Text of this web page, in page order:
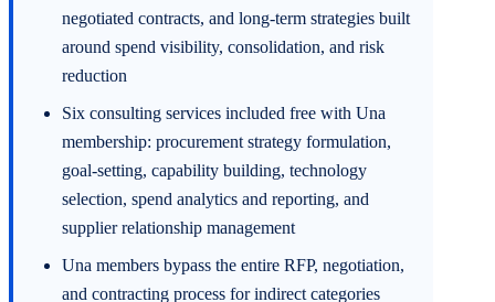
negotiated contracts, and long-term strategies built
around spend visibility, consolidation, and risk
reduction
Six consulting services included free with Una
membership: procurement strategy formulation,
goal-setting, capability building, technology
selection, spend analytics and reporting, and
supplier relationship management
Una members bypass the entire RFP, negotiation,
and contracting process for indirect categories